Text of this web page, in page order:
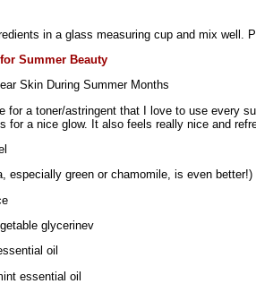
in a glass measuring cup and mix well.
Summer Beauty
Skin During Summer Months
for a toner/astringent that I love to use every
for a nice glow. It also feels really nice and
especially green or chamomile, is even better!)
glycerinev
oil
essential oil